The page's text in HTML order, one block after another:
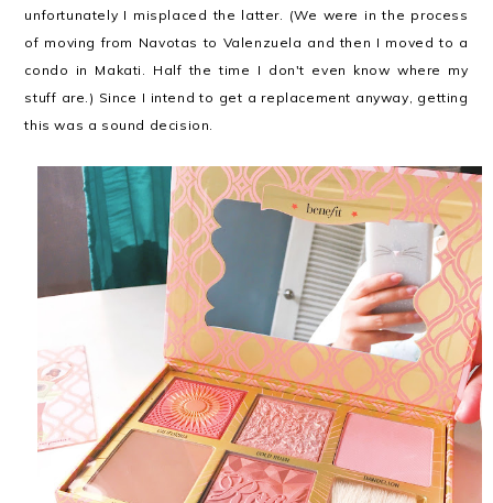
unfortunately I misplaced the latter. (We were in the process
of moving from Navotas to Valenzuela and then I moved to a
condo in Makati. Half the time I don't even know where my
stuff are.) Since I intend to get a replacement anyway, getting
this was a sound decision.